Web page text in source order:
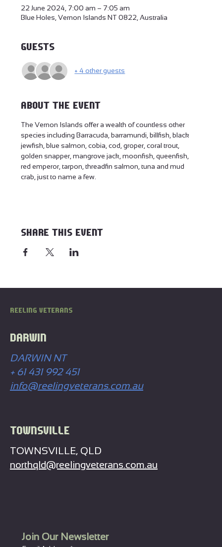
22 June 2024, 7:00 am – 7:05 am
Blue Holes, Vernon Islands NT 0822, Australia
Guests
+ 4 other guests
About the event
The Vernon Islands offer a wealth of countless other
species including Barracuda, barramundi, billfish, black
jewfish, blue salmon, cobia, cod, groper, coral trout,
golden snapper, mangrove jack, moonfish, queenfish,
red emperor, tarpon, threadfin salmon, tuna and mud
crab, just to name a few.
Share this event
REELING VETERANS
DARWIN
DARWIN NT
+ 61 431 992 451
info@reelingveterans.com.au
TOWNSVILLE
TOWNSVILLE, QLD
northqld@reelingveterans.com.au
Join Our Newsletter